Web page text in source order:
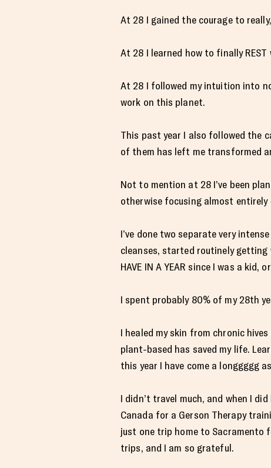
At 28 I gained the courage to
At 28 I learned how to finally
At 28 I followed my intuition into
work on this planet.
This past year I also followed the
of them has left me transformed
Not to mention at 28 I’ve been
otherwise focusing almost entirely
I’ve done two separate very
cleanses, started routinely getting
HAVE IN A YEAR since I was a kid,
I spent probably 80% of my 28th
I healed my skin from chronic
plant-based has saved my life.
this year I have come a longgggg
I didn’t travel much, and when I
Canada for a Gerson Therapy
just one trip home to Sacramento
trips, and I am so grateful.